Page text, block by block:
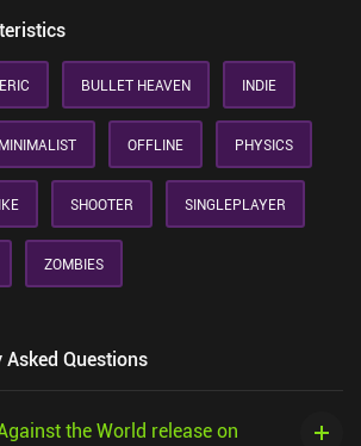
BULLET HEAVEN INDIE
MINIMALIST OFFLINE PHYSICS
SHOOTER SINGLEPLAYER
ZOMBIES
Asked Questions
the World release on